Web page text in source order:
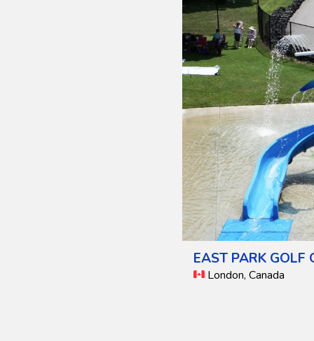
EAST PARK GOLF
London, Canada